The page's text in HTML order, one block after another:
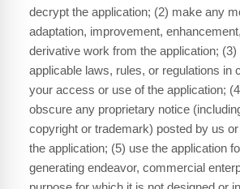
decrypt the application; (2) make any
adaptation, improvement,
derivative work from the application; (3)
applicable laws, rules, or regulations in
your access or use of the application;
obscure any proprietary notice
copyright or trademark) posted by us
the application; (5) use the application
generating endeavor, commercial